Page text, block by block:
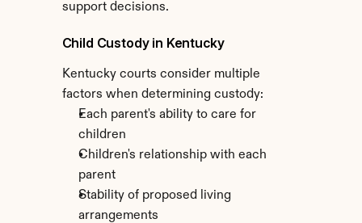
support decisions.
Child Custody in Kentucky
Kentucky courts consider multiple
factors when determining custody:
Each parent's ability to care for
children
Children's relationship with each
parent
Stability of proposed living
arrangements